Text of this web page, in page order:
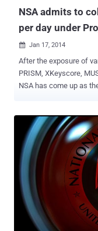
NSA admits to
per day under
 Jan 17, 2014
After the exposure of
PRISM, XKeyscore, MUSCULAR, DROPOUTJEEP in recent revelation,
NSA has come up as the only ‘ Government that Actually Listen ’.
200 million text
using them to extract
even credit card details. The two names that come in the limelight
are, DISHFIRE that
PREFER that
communications. The program was designed to collect the text
messages
details of financial
missed calls and